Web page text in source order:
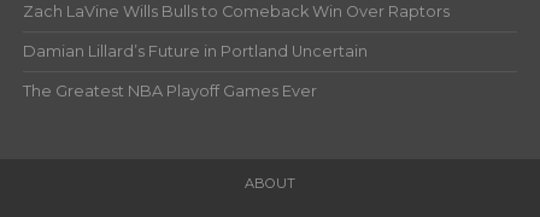
Zach LaVine Wills Bulls to Comeback Win Over Raptors
Damian Lillard’s Future in Portland Uncertain
The Greatest NBA Playoff Games Ever
ABOUT